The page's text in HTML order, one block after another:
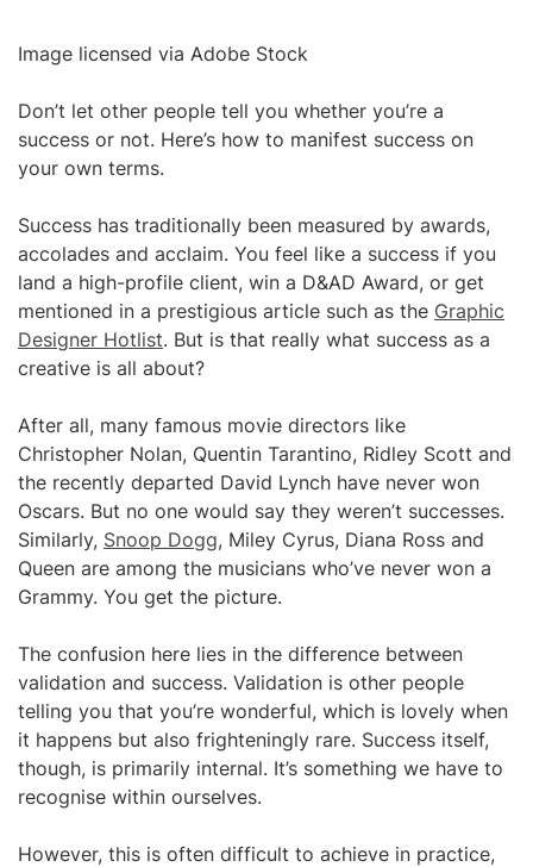
Image licensed via Adobe Stock
Don’t let other people tell you whether you’re a
success or not. Here’s how to manifest success on
your own terms.
Success has traditionally been measured by awards,
accolades and acclaim. You feel like a success if you
land a high-profile client, win a D&AD Award, or get
mentioned in a prestigious article such as the Graphic
Designer Hotlist. But is that really what success as a
creative is all about?
After all, many famous movie directors like
Christopher Nolan, Quentin Tarantino, Ridley Scott and
the recently departed David Lynch have never won
Oscars. But no one would say they weren’t successes.
Similarly, Snoop Dogg, Miley Cyrus, Diana Ross and
Queen are among the musicians who’ve never won a
Grammy. You get the picture.
The confusion here lies in the difference between
validation and success. Validation is other people
telling you that you’re wonderful, which is lovely when
it happens but also frighteningly rare. Success itself,
though, is primarily internal. It’s something we have to
recognise within ourselves.
However, this is often difficult to achieve in practice,